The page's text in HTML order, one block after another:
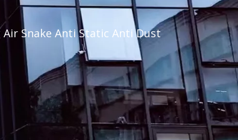
Snake Anti Static Anti Dust